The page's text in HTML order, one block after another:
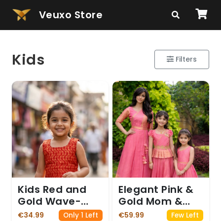
Veuxo Store
Kids Filters
Kids Red and
Gold Wave-
Patterned
€34.99 Only 1 Left
Elegant Pink &
Gold Mom &
Daughters
€59.99 Few Left